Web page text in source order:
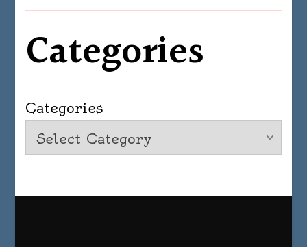
Categories
Categories